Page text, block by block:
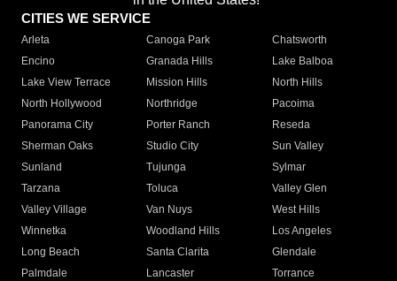
CITIES WE SERVICE
Arleta Canoga Park
Chatsworth
Encino
Granada Hills
Lake Balboa
Lake View Terrace
Mission Hills
North Hills
North Hollywood
Northridge
Pacoima
Panorama City
Porter Ranch
Reseda
Sherman Oaks
Studio City
Sun Valley
Sunland
Tujunga
Sylmar
Tarzana
Toluca
Valley Glen
Valley Village
Van Nuys
West Hills
Winnetka
Woodland Hills
Los Angeles
Long Beach
Santa Clarita
Glendale
Palmdale
Lancaster
Torrance